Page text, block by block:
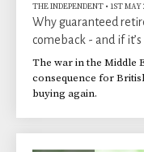
THE INDEPENDENT • 1ST MAY
Why guaranteed
comeback - and if
The war in the Middle
consequence for
buying again.